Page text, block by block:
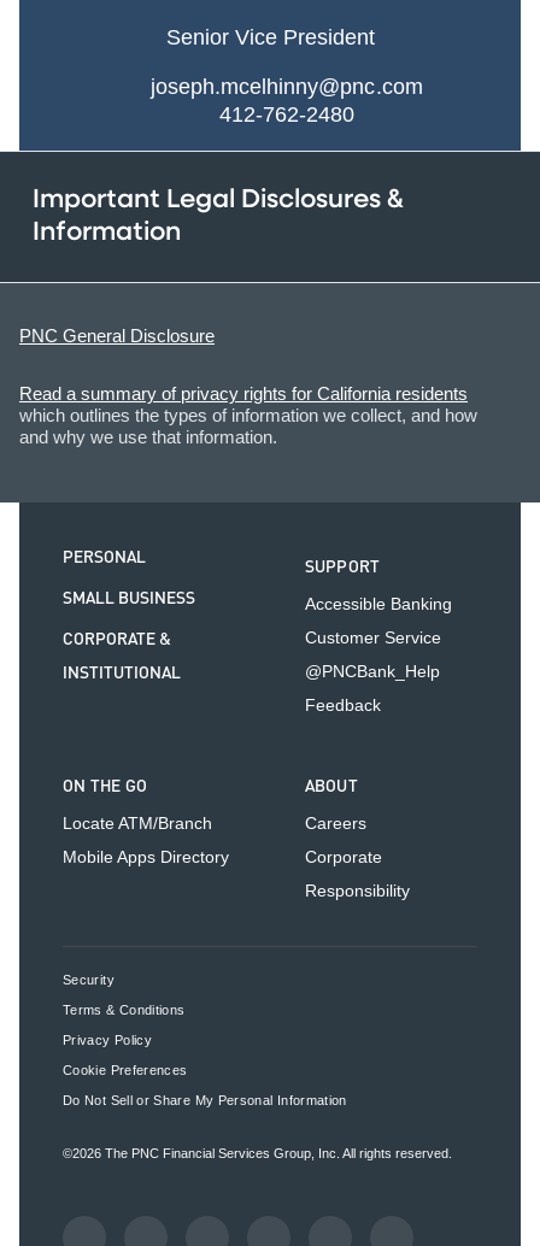
Senior Vice President
joseph.mcelhinny@pnc.com
412-762-2480
Important Legal Disclosures &
Information
PNC General Disclosure
Read a summary of privacy rights for California residents
which outlines the types of information we collect, and how
and why we use that information.
PERSONAL
SMALL BUSINESS
CORPORATE &
INSTITUTIONAL
SUPPORT
Accessible Banking
Customer Service
@PNCBank_Help
Feedback
ON THE GO
Locate ATM/Branch
Mobile Apps Directory
ABOUT
Careers
Corporate
Responsibility
Security
Terms & Conditions
Privacy Policy
Cookie Preferences
Do Not Sell or Share My Personal Information
©2026 The PNC Financial Services Group, Inc. All rights reserved.